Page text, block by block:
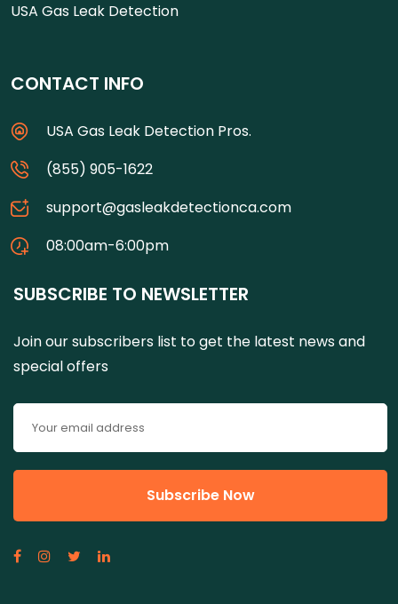
USA Gas Leak Detection
CONTACT INFO
USA Gas Leak Detection Pros.
(855) 905-1622
support@gasleakdetectionca.com
08:00am-6:00pm
SUBSCRIBE TO NEWSLETTER
Join our subscribers list to get the latest news and
special offers